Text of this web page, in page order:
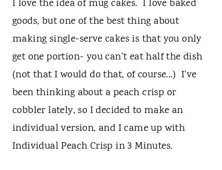
I love the idea of mug cakes. I love baked
goods, but one of the best thing about
making single-serve cakes is that you only
get one portion- you can't eat half the dish
(not that I would do that, of course...) I've
been thinking about a peach crisp or
cobbler lately, so I decided to make an
individual version, and I came up with
Individual Peach Crisp in 3 Minutes.